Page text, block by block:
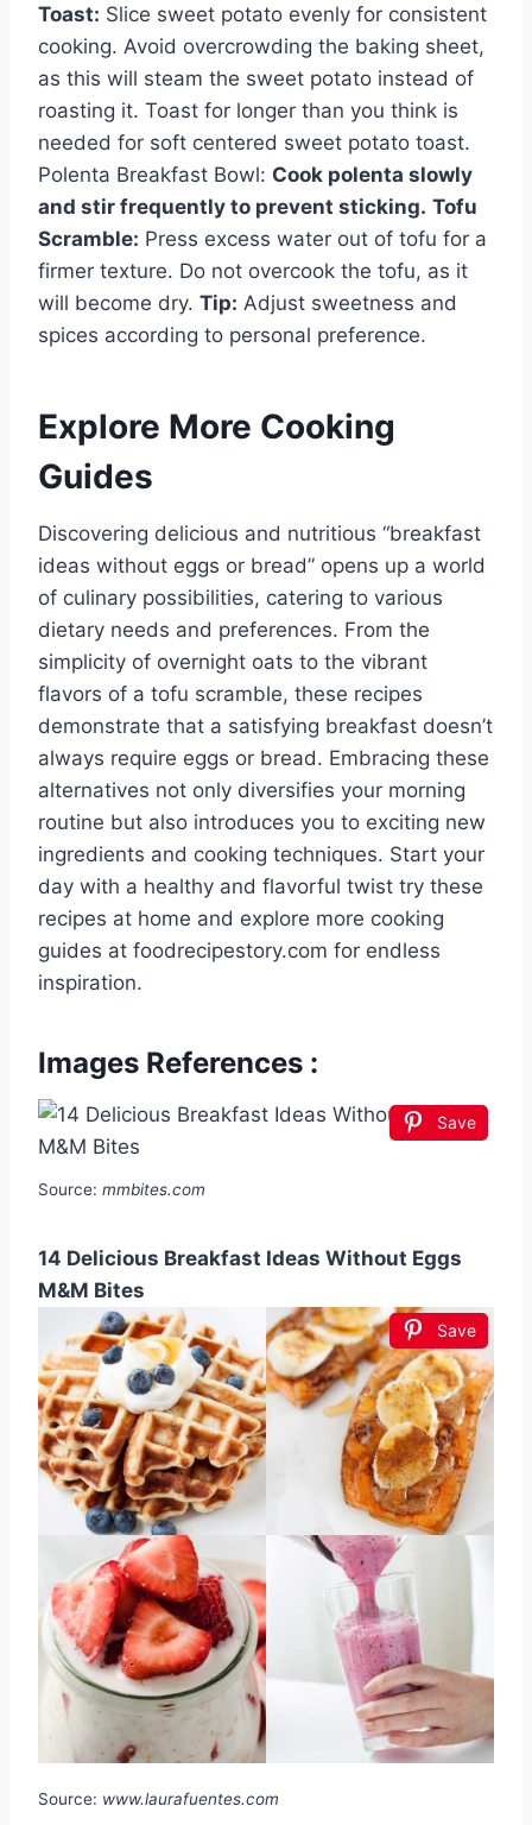
Toast: Slice sweet potato evenly for consistent
cooking. Avoid overcrowding the baking sheet,
as this will steam the sweet potato instead of
roasting it. Toast for longer than you think is
needed for soft centered sweet potato toast.
Polenta Breakfast Bowl: Cook polenta slowly
and stir frequently to prevent sticking. Tofu
Scramble: Press excess water out of tofu for a
firmer texture. Do not overcook the tofu, as it
will become dry. Tip: Adjust sweetness and
spices according to personal preference.
Explore More Cooking
Guides
Discovering delicious and nutritious “breakfast
ideas without eggs or bread” opens up a world
of culinary possibilities, catering to various
dietary needs and preferences. From the
simplicity of overnight oats to the vibrant
flavors of a tofu scramble, these recipes
demonstrate that a satisfying breakfast doesn’t
always require eggs or bread. Embracing these
alternatives not only diversifies your morning
routine but also introduces you to exciting new
ingredients and cooking techniques. Start your
day with a healthy and flavorful twist try these
recipes at home and explore more cooking
guides at foodrecipestory.com for endless
inspiration.
Images References :
Save
Source: mmbites.com
14 Delicious Breakfast Ideas Without Eggs
M&M Bites
Save
Source: www.laurafuentes.com